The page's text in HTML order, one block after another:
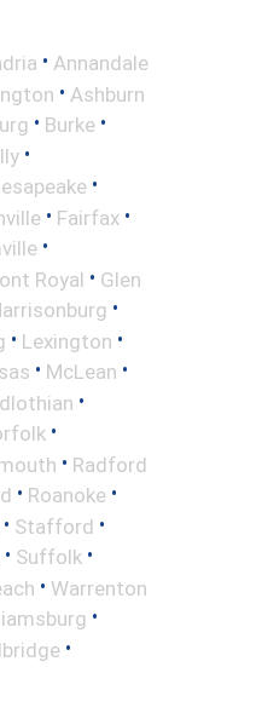
• Annandale
• Ashburn
• Burke •
•
•
• Fairfax •
•
Royal • Glen
•
• Lexington •
• McLean •
•
•
• Radford
• Roanoke •
• Stafford •
• Suffolk •
• Warrenton
•
•